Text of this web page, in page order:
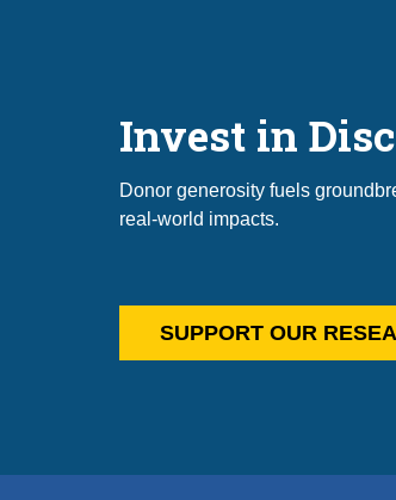
Invest in
Donor generosity fuels
real-world impacts.
SUPPORT OUR